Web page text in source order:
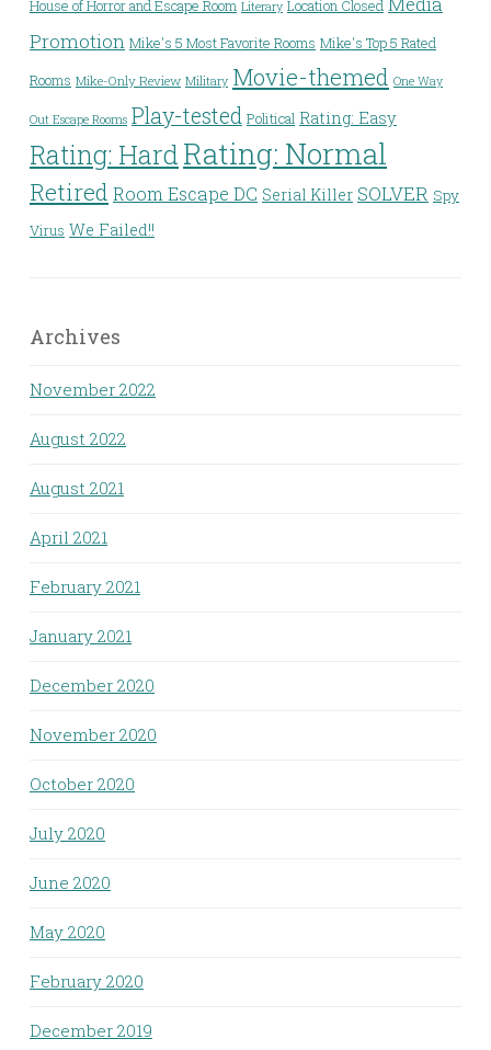
House of Horror and Escape Room Literary Location Closed
Promotion Mike's 5 Most Favorite Rooms Mike's Top 5 Rated
Rooms Mike-Only Review Military Movie-themed One Way
Out Escape Rooms Play-tested Political Rating: Easy
Rating: Hard Rating: Normal
Retired Room Escape DC Serial Killer SOLVER Spy
Virus We Failed!!
Archives
November 2022
August 2022
August 2021
April 2021
February 2021
January 2021
December 2020
November 2020
October 2020
July 2020
June 2020
May 2020
February 2020
December 2019